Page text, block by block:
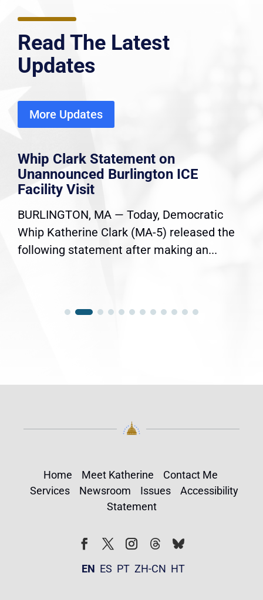
Read The Latest
Updates
More Updates
Whip Clark Statement on
Unannounced Burlington ICE
Facility Visit
BURLINGTON, MA — Today, Democratic
Whip Katherine Clark (MA-5) released the
following statement after making an...
Home Meet Katherine
Contact Me
Services
Newsroom Issues
Accessibility
Statement
FollowFollow
EN ES PT ZH-CN HT